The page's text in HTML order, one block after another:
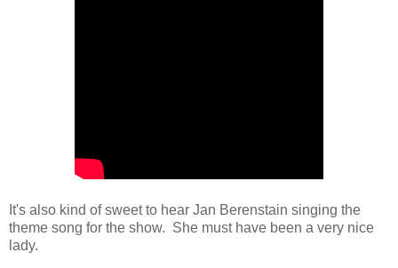
It's also kind of sweet to hear Jan Berenstain singing the
theme song for the show. She must have been a very nice
lady.